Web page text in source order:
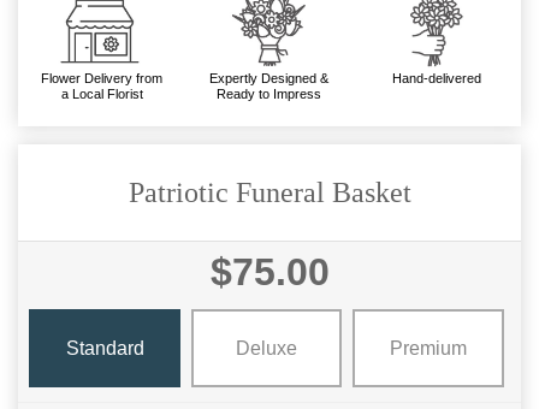
Flower Delivery from
a Local Florist
Expertly Designed &
Ready to Impress
Hand-delivered
Patriotic Funeral Basket
$75.00
Standard Deluxe Premium